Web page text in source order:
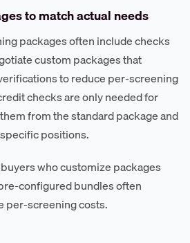
to match actual needs
packages often include checks
custom packages that
to reduce per-screening
checks are only needed for
from the standard package and
positions.
who customize packages
configured bundles often
per-screening costs.